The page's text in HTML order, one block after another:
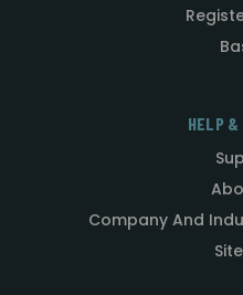
HELP &
Company And